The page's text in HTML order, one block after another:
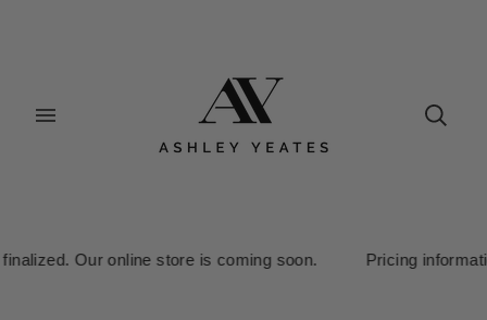
Our online store is coming soon. Pricing